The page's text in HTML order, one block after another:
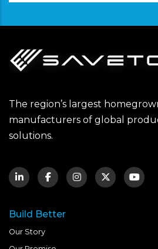
The region’s largest
manufacturers of global
solutions.
Build Better
Our Story